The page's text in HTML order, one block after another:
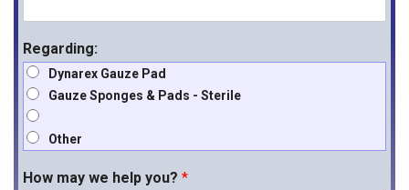
Regarding:
Dynarex Gauze Pad
Gauze Sponges & Pads - Sterile
Other
How may we help you? *